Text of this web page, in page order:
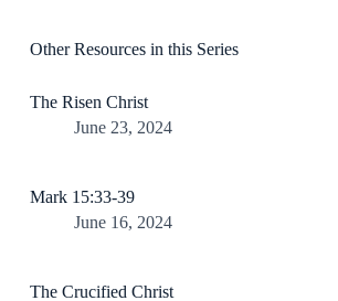
Other Resources in this Series
The Risen Christ
June 23, 2024
Mark 15:33-39
June 16, 2024
The Crucified Christ